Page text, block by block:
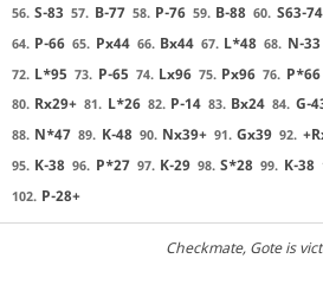
56. S-83 57. B-77 58. P-76 59. B-88 60. S63-74
64. P-66 65. Px44 66. Bx44 67. L*48 68. N-33
72. L*95 73. P-65 74. Lx96 75. Px96 76. P*66
80. Rx29+ 81. L*26 82. P-14 83. Bx24 84. G-
88. N*47 89. K-48 90. Nx39+ 91. Gx39 92.
95. K-38 96. P*27 97. K-29 98. S*28 99. K-38
102. P-28+
Checkmate, Gote is